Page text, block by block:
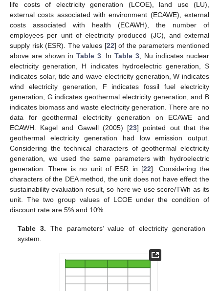
life costs of electricity generation (LCOE), land use (LU),
external costs associated with environment (ECAWE), external
costs associated with health (ECAWH), the number of
employees per unit of electricity produced (JC), and external
supply risk (ESR). The values [22] of the parameters mentioned
above are shown in Table 3. InTable 3, Nu indicates nuclear
electricity generation, H indicates hydroelectric generation, S
indicates solar, tide and wave electricity generation, W indicates
wind electricity generation, F indicates fossil fuel electricity
generation, G indicates geothermal electricity generation, and B
indicates biomass and waste electricity generation. There are no
data for geothermal electricity generation on ECAWE and
ECAWH. Kagel and Gawell (2005) [23] pointed out that the
geothermal electricity generation had low emission output.
Considering the technical characters of geothermal electricity
generation, we used the same parameters with hydroelectric
generation. There is no unit of ESR in [22]. Considering the
characters of the DEA method, the unit does not have effect the
sustainability evaluation result, so here we use score/TWh as its
unit. The two group values of LCOE under the condition of
discount rate are 5% and 10%.
Table 3. The parameters’ value of electricity generation
system.